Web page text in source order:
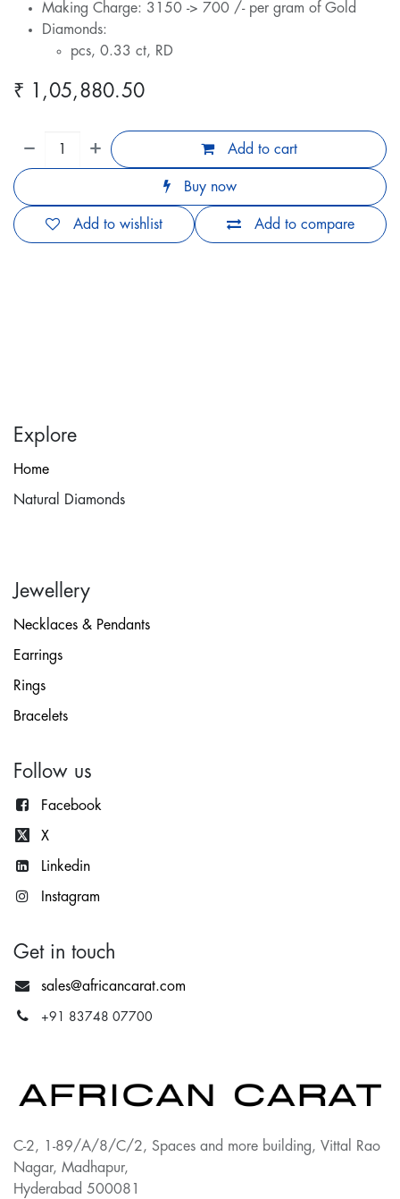
Making Charge: 3150 -> 700 /- per gram of Gold
Diamonds:
pcs, 0.33 ct, RD
₹ 1,05,880.50
Add to cart
Buy now
Add to compare
Add to wishlist
Explore
Home
Natural Diamonds
Jewellery
Necklaces & Pendants
Earrings
Rings
Bracelets
Follow us
Facebook
X
Linkedin
Instagram
Get in touch
sales@africancarat.com
+91 83748 07700
C-2, 1-89/A/8/C/2, Spaces and more building, Vittal Rao
Nagar, Madhapur,
Hyderabad 500081